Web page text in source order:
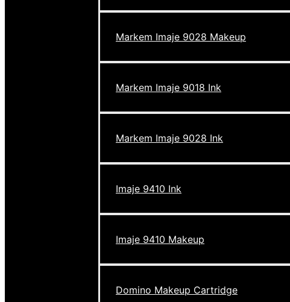
Markem Imaje 9028 Makeup
Markem Imaje 9018 Ink
Markem Imaje 9028 Ink
Imaje 9410 Ink
Imaje 9410 Makeup
Domino Makeup Cartridge